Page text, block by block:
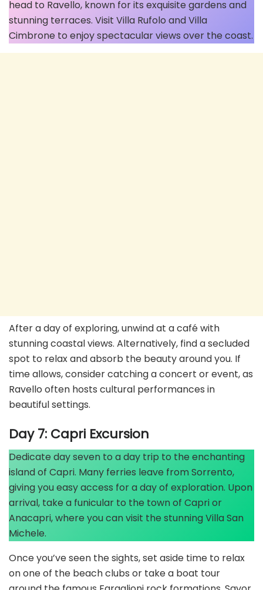
head to Ravello, known for its exquisite gardens and
stunning terraces. Visit Villa Rufolo and Villa
Cimbrone to enjoy spectacular views over the coast.
After a day of exploring, unwind at a café with
stunning coastal views. Alternatively, find a secluded
spot to relax and absorb the beauty around you. If
time allows, consider catching a concert or event, as
Ravello often hosts cultural performances in
beautiful settings.
Day 7: Capri Excursion
Dedicate day seven to a day trip to the enchanting
island of Capri. Many ferries leave from Sorrento,
giving you easy access for a day of exploration. Upon
arrival, take a funicular to the town of Capri or
Anacapri, where you can visit the stunning Villa San
Michele.
Once you’ve seen the sights, set aside time to relax
on one of the beach clubs or take a boat tour